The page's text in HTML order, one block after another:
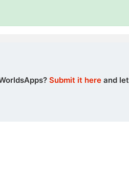
Submit it hereand